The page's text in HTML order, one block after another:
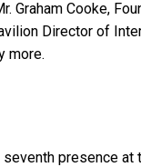
Graham Cooke,
Director of
more.
presence